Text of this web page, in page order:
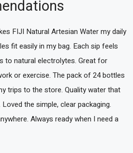
FIJI Natural Artesian Water my daily
fit easily in my bag. Each sip feels
to natural electrolytes. Great for
or exercise. The pack of 24 bottles
trips to the store. Quality water that
the simple, clear packaging.
Always ready when I need a